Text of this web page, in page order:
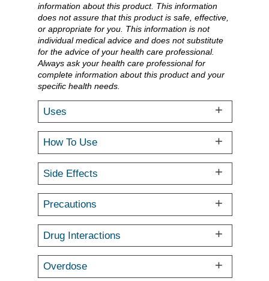
information about this product. This information
does not assure that this product is safe, effective,
or appropriate for you. This information is not
individual medical advice and does not substitute
for the advice of your health care professional.
Always ask your health care professional for
complete information about this product and your
specific health needs.
Uses
How To Use
Side Effects
Precautions
Drug Interactions
Overdose